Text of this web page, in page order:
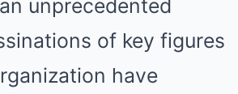
unprecedented
of key figures
have